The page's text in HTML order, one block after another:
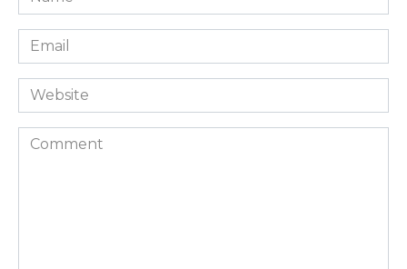
*
Email
*
Website
Comment